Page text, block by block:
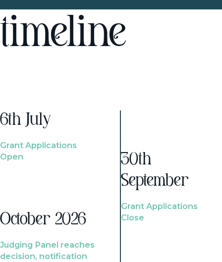
timeline
6th July
Grant Applications
Open
October 2026
Judging Panel reaches
decision, notification
30th
September
Grant Applications
Close